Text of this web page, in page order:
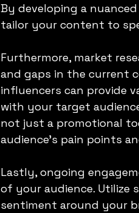
By developing a
tailor your content to
Furthermore, market
and gaps in the current
influencers can provide
with your target
not just a promotional
audience's pain points
Lastly, ongoing
of your audience. Utilize
sentiment around your